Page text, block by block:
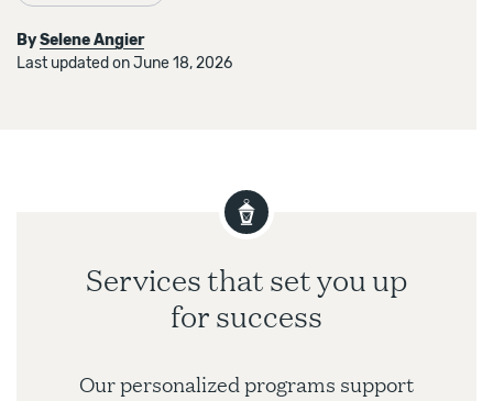
BySelene Angier
Last updated on June 18, 2026
Services that set you up
for success
Our personalized programs support